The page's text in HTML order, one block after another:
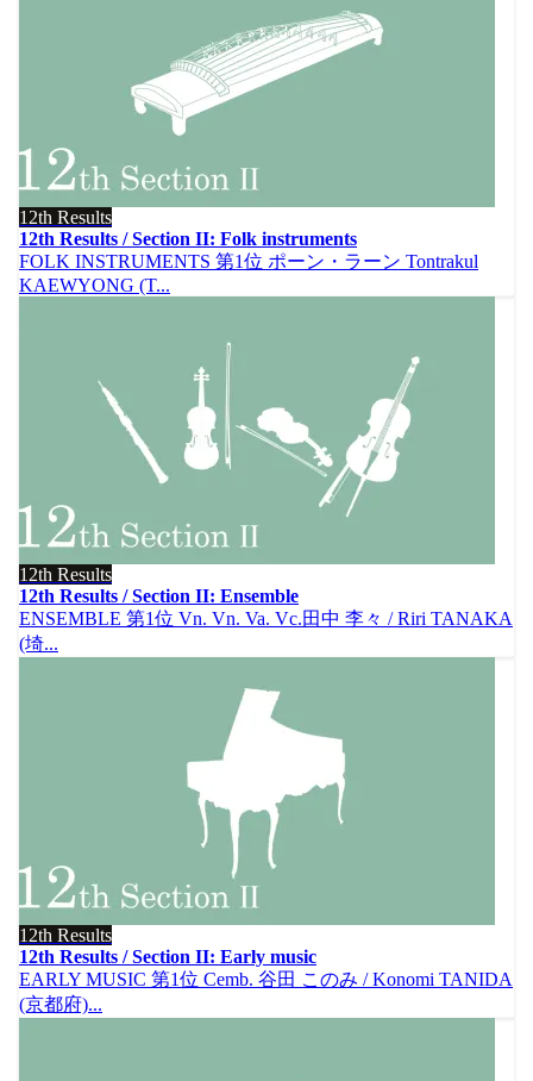
12th Results
12th Results / Section II: Folk instruments
FOLK INSTRUMENTS 第1位 ポーン・ラーン Tontrakul
KAEWYONG (T...
12th Results
12th Results / Section II: Ensemble
ENSEMBLE 第1位 Vn. Vn. Va. Vc.田中 李々 / Riri TANAKA
(埼...
12th Results
12th Results / Section II: Early music
EARLY MUSIC 第1位 Cemb. 谷田 このみ / Konomi TANIDA
(京都府)...